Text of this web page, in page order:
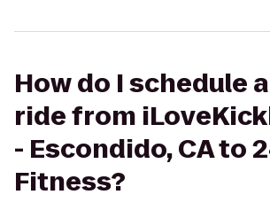
How do I schedule
ride from
- Escondido, CA to
Fitness?